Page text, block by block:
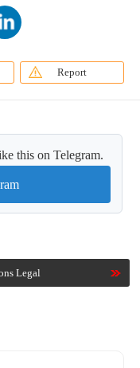
Report
this on Telegram.
Legal